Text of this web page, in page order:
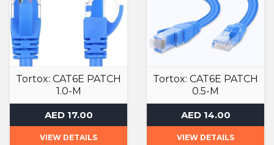
Tortox: CAT6E PATCH
1.0-M
Cables
AED 17.00
VIEW DETAILS
Tortox: CAT6E PATCH
0.5-M
Cables
AED 14.00
VIEW DETAILS